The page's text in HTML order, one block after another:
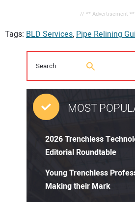
// ** Advertisement
Tags: BLD Services, Pipe Relining
MOST
2026 Trenchless
Editorial Roundtable
Young Trenchless
Making their Mark